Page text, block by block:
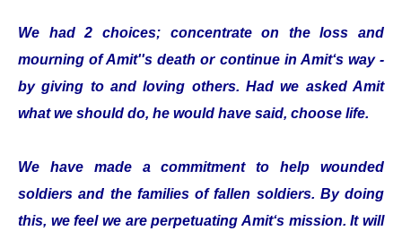
We had 2 choices; concentrate on the loss and
mourning of Amit''s death or continue in Amit‘s way -
by giving to and loving others. Had we asked Amit
what we should do, he would have said, choose life.
We have made a commitment to help wounded
soldiers and the families of fallen soldiers. By doing
this, we feel we are perpetuating Amit‘s mission. It will